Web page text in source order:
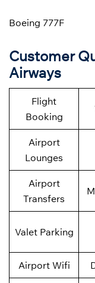
Boeing 777F
Customer
Airways
Flight
Booking
Airport
Lounges
Airport
Transfers
Valet Parking
Airport Wifi